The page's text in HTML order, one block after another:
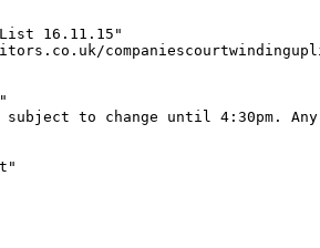
16.11.15"
to change until 4:30pm.